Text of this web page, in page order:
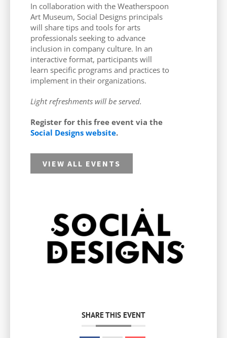
In collaboration with the Weatherspoon
Art Museum, Social Designs principals
will share tips and tools for arts
professionals seeking to advance
inclusion in company culture. In an
interactive format, participants will
learn specific programs and practices to
implement in their organizations.
Light refreshments will be served.
Register for this free event via the
Social Designs website.
VIEW ALL EVENTS
SHARE THIS EVENT